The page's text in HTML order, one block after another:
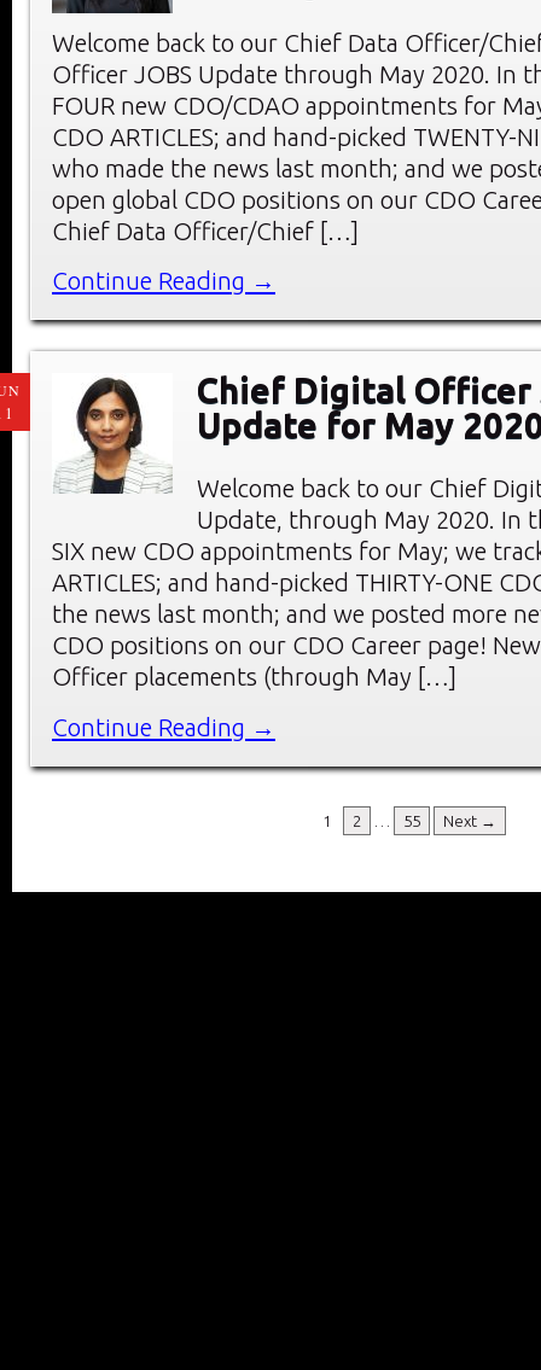
Welcome back to our Chief Data Officer/
Officer JOBS Update through May 2020. In
FOUR new CDO/CDAO appointments for
CDO ARTICLES; and hand-picked TWENTY-
who made the news last month; and we
open global CDO positions on our CDO
Chief Data Officer/Chief […]
Continue Reading →
Chief Digital Officer
Update for May
Welcome back to our Chief
Update, through May 2020. In
SIX new CDO appointments for May; we
ARTICLES; and hand-picked THIRTY-ONE
the news last month; and we posted more
CDO positions on our CDO Career page!
Officer placements (through May […]
Continue Reading →
1 2 55 Next →